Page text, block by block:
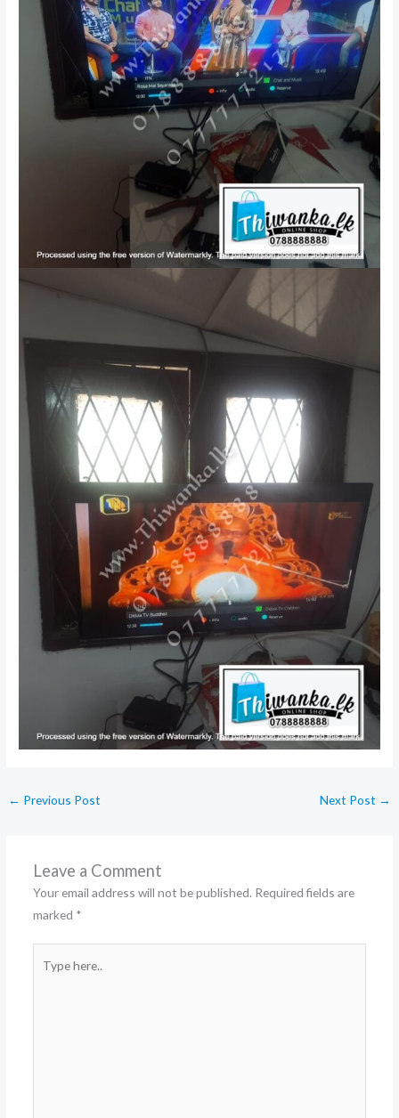
← Previous Post Next Post →
Leave a Comment
Your email address will not be published. Required fields are
marked *
here..